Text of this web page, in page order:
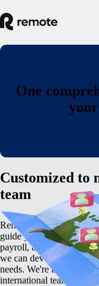
One
Customized to
team
Remote’s global
guide you through the
payroll, an tax
we can develop a
needs. We're the global
international team with